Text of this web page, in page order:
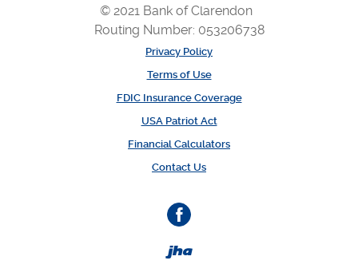
© 2021 Bank of Clarendon
Routing Number: 053206738
Privacy Policy
Terms of Use
FDIC Insurance Coverage
USA Patriot Act
Financial Calculators
Contact Us
Facebook
Created by Banno